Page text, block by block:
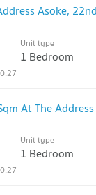
Asoke,
Unit type
1 Bedroom
At The
Unit type
1 Bedroom